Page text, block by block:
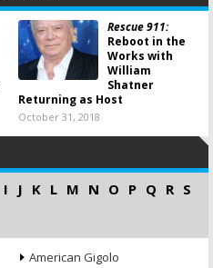
Rescue 911:
Reboot in the
Works with
William
Shatner
Returning as Host
October 31, 2018
I J K L M N O P Q R S
American Gigolo